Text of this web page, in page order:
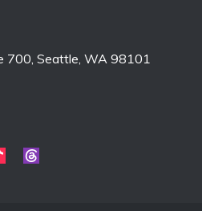
700, Seattle, WA 98101